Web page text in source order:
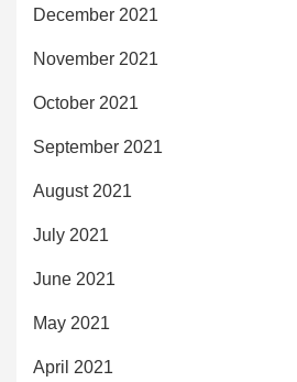
December 2021
November 2021
October 2021
September 2021
August 2021
July 2021
June 2021
May 2021
April 2021